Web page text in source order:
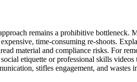
remains a prohibitive
time-consuming re-shoots.
material and compliance risks. For
etiquette or professional skills
stifles engagement, and